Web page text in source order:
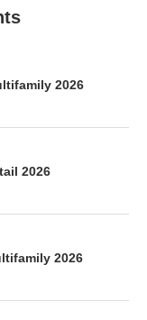
2026
2026
2026